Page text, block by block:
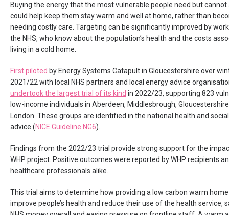
Buying the energy that the most vulnerable people need but
could help keep them stay warm and well at home, rather than
needing costly care. Targeting can be significantly improved by
the NHS, who know about the population’s health and the costs
living in a cold home.
First piloted by Energy Systems Catapult in Gloucestershire over
2021/22 with local NHS partners and local energy advice
undertook the largest trial of its kind in 2022/23, supporting 823
low-income individuals in Aberdeen, Middlesbrough,
London. These groups are identified in the national health and
advice (NICE Guideline NG6).
Findings from the 2022/23 trial provide strong support for the
WHP project. Positive outcomes were reported by WHP recipients
healthcare professionals alike.
This trial aims to determine how providing a low carbon warm
improve people’s health and reduce their use of the health service,